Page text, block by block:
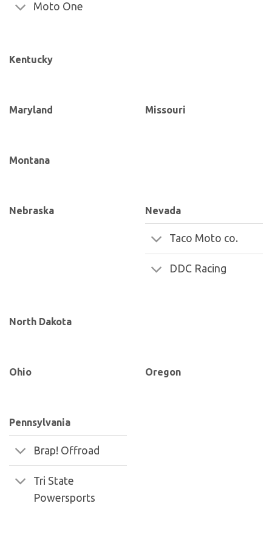
Moto One
Kentucky
Maryland Missouri
Montana
Nebraska Nevada
Taco Moto co.
DDC Racing
North Dakota
Ohio Oregon
Pennsylvania
Brap! Offroad
Tri State
Powersports